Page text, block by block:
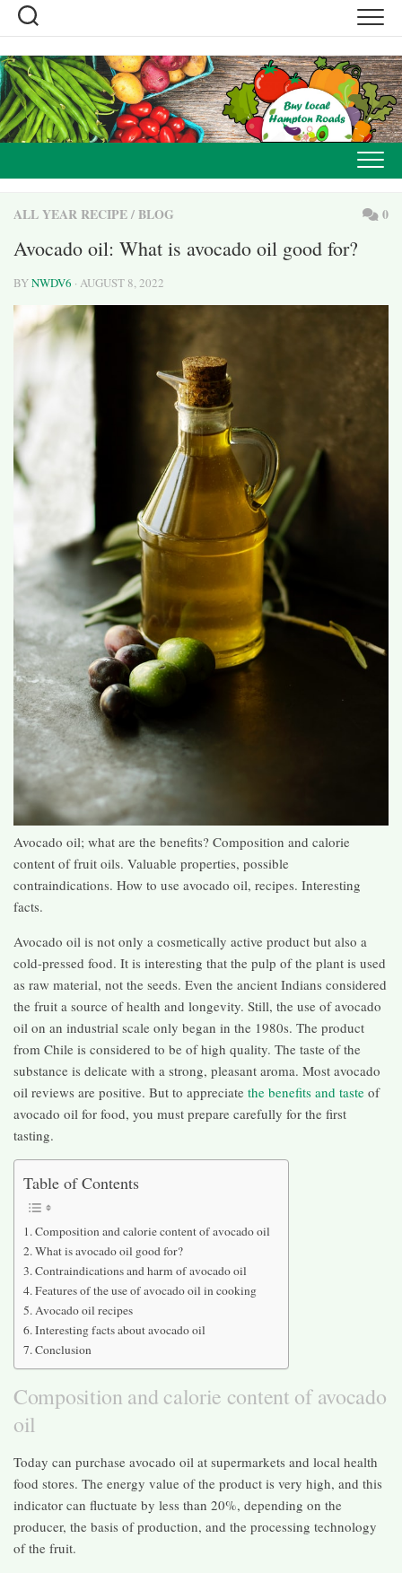
Skip
content
ALL YEAR RECIPE/BLOG 0
Avocado oil: What is avocado oil good for?
BYNWDV6 · AUGUST 8, 2022
Avocado oil; what are the benefits? Composition and calorie
content of fruit oils. Valuable properties, possible
contraindications. How to use avocado oil, recipes. Interesting
facts.
Avocado oil is not only a cosmetically active product but also a
cold-pressed food. It is interesting that the pulp of the plant is used
as raw material, not the seeds. Even the ancient Indians considered
the fruit a source of health and longevity. Still, the use of avocado
oil on an industrial scale only began in the 1980s. The product
from Chile is considered to be of high quality. The taste of the
substance is delicate with a strong, pleasant aroma. Most avocado
oil reviews are positive. But to appreciate the benefits and taste of
avocado oil for food, you must prepare carefully for the first
tasting.
Table of Contents
Composition and calorie content of avocado oil
What is avocado oil good for?
Contraindications and harm of avocado oil
Features of the use of avocado oil in cooking
Avocado oil recipes
Interesting facts about avocado oil
Conclusion
Composition and calorie content of avocado
oil
Today can purchase avocado oil at supermarkets and local health
food stores. The energy value of the product is very high, and this
indicator can fluctuate by less than 20%, depending on the
producer, the basis of production, and the processing technology
of the fruit.